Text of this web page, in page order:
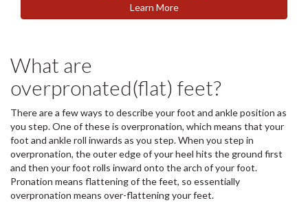
Learn More
What are
overpronated(flat) feet?
There are a few ways to describe your foot and ankle position as
you step. One of these is overpronation, which means that your
foot and ankle roll inwards as you step. When you step in
overpronation, the outer edge of your heel hits the ground first
and then your foot rolls inward onto the arch of your foot.
Pronation means flattening of the feet, so essentially
overpronation means over-flattening your feet.